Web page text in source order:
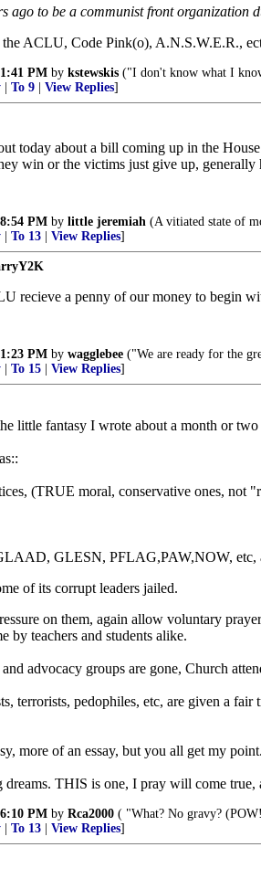
ago to be a communist front
ACLU, Code Pink(o), A.N.S.W.E.R.,
PM by kstewskis ("I don't know what I
To 9 View Replies]
today about a bill coming up in the
win or the victims just give up,
PM by little jeremiah (A vitiated state of
To 13 View Replies]
recieve a penny of our money to begin
PM by wagglebee ("We are ready for the
To 15 View Replies]
little fantasy I wrote about a month or
(TRUE moral, conservative ones, not
GLESN, PFLAG,PAW,NOW, etc,
of its corrupt leaders jailed.
on them, again allow voluntary
by teachers and students alike.
advocacy groups are gone, Church
terrorists, pedophiles, etc, are given a
more of an essay, but you all get my
dreams. THIS is one, I pray will come
PM by Rca2000 ( "What? No gravy?
To 13 View Replies]